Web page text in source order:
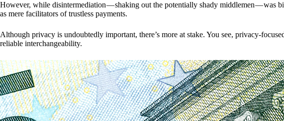
However, while disintermediation — shaking out the potentially shady middlemen — was
as mere facilitators of trustless payments.
Although privacy is undoubtedly important, there’s more at stake. You see, privacy-
reliable interchangeability.